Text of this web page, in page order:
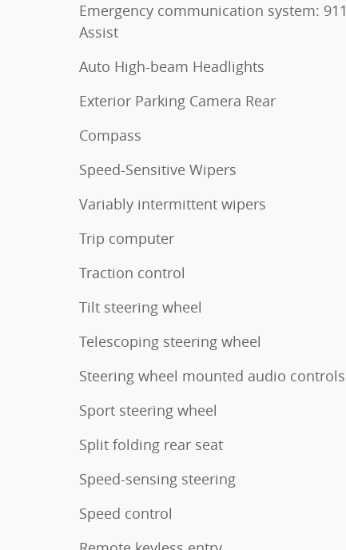
Emergency communication system: 911
Assist
Auto High-beam Headlights
Exterior Parking Camera Rear
Compass
Speed-Sensitive Wipers
Variably intermittent wipers
Trip computer
Traction control
Tilt steering wheel
Telescoping steering wheel
Steering wheel mounted audio controls
Sport steering wheel
Split folding rear seat
Speed-sensing steering
Speed control